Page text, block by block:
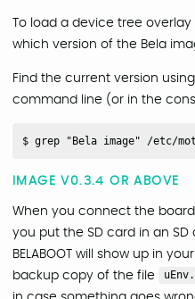
To load a device tree overlay
which version of the Bela
Find the current version
command line (or in the
IMAGE V0.3.4 OR ABOVE
When you connect the
you put the SD card in an
BELABOOT will show up in
backup copy of the file